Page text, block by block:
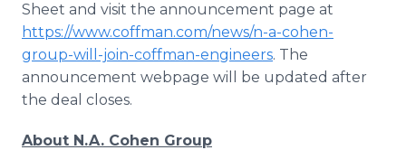
Sheet and visit the announcement page at
https://www.coffman.com/news/n-a-cohen-
group-will-join-coffman-engineers. The
announcement webpage will be updated after
the deal closes.
About N.A. Cohen Group